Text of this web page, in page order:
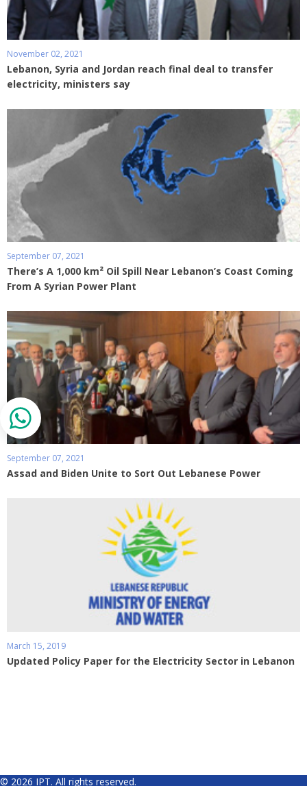
November 02, 2021
Lebanon, Syria and Jordan reach final deal to transfer
electricity, ministers say
September 07, 2021
There’s A 1,000 km² Oil Spill Near Lebanon’s Coast Coming
From A Syrian Power Plant
September 07, 2021
Assad and Biden Unite to Sort Out Lebanese Power
March 15, 2019
Updated Policy Paper for the Electricity Sector in Lebanon
© 2026 IPT. All rights reserved.